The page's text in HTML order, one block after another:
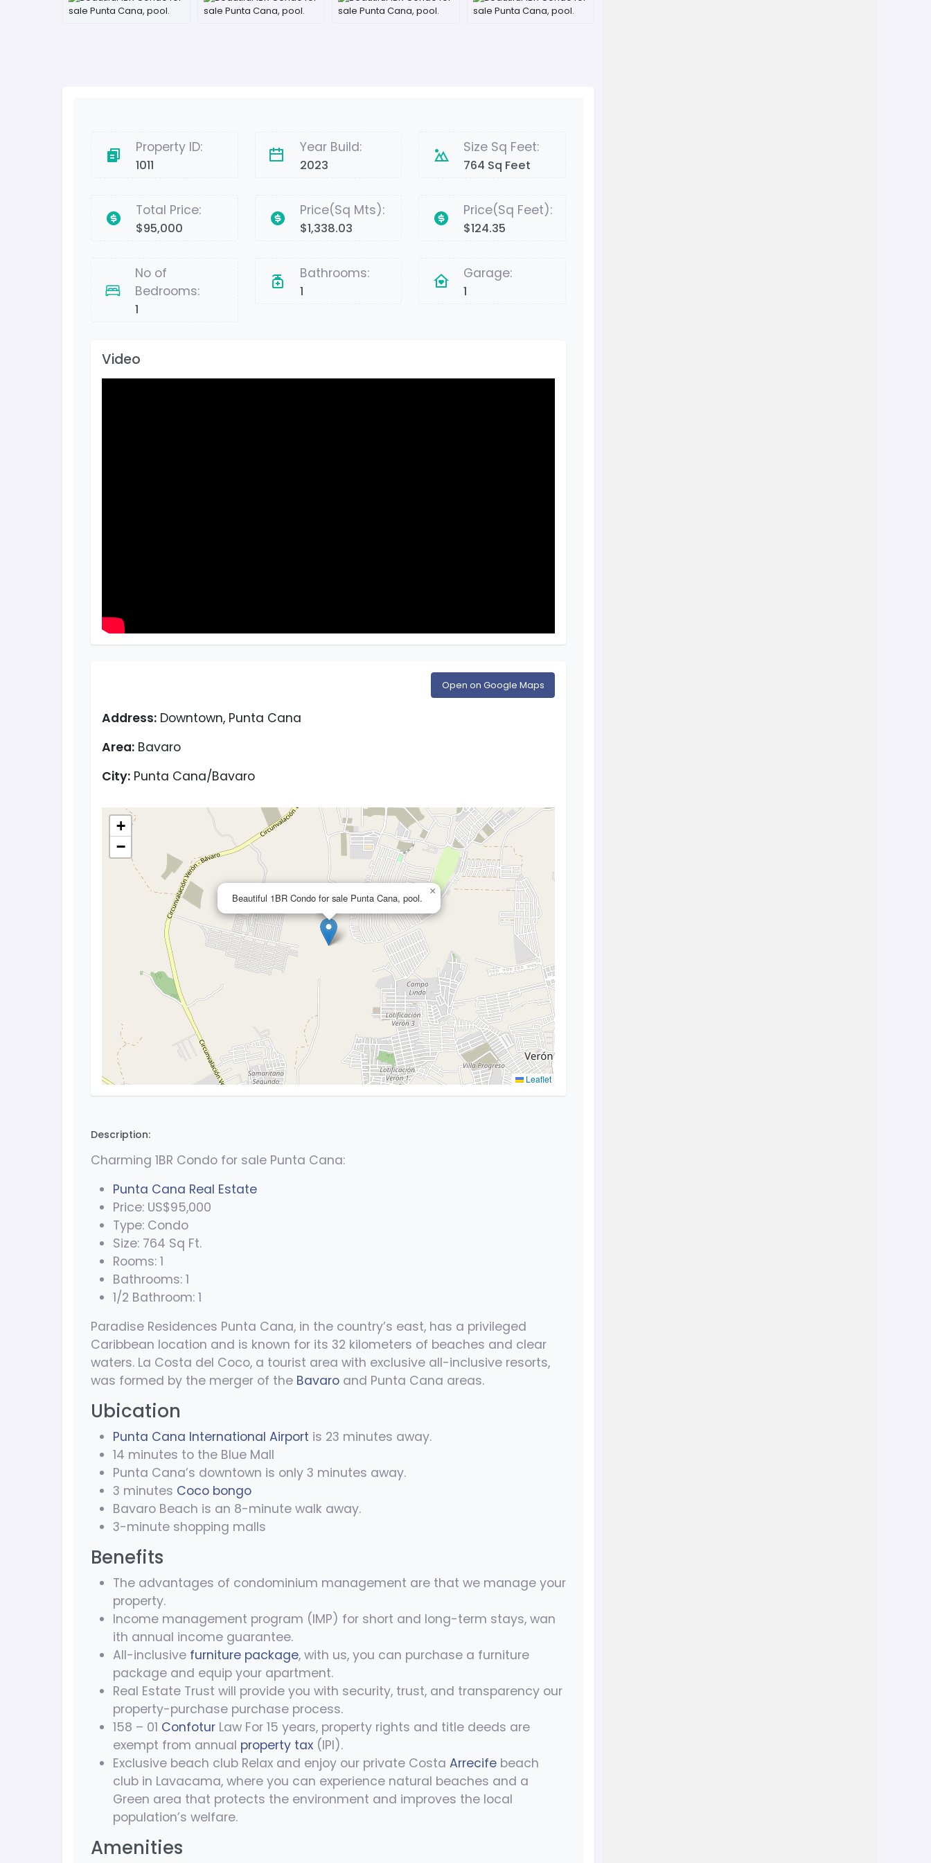
Property ID:
1011
Year Build:
2023
Size Sq Feet:
764 Sq Feet
Total Price:
$95,000
Price(Sq Mts):
$1,338.03
Price(Sq Feet):
$124.35
No of
Bedrooms:
1
Bathrooms:
1
Garage:
1
Video
Open on Google Maps
Address: Downtown, Punta Cana
Area: Bavaro
City: Punta Cana/Bavaro
Beautiful 1BR Condo for sale Punta Cana, pool.
×
+
−
Leaflet
Description:
Charming 1BR Condo for sale Punta Cana:
Punta Cana Real Estate
Price: US$95,000
Type: Condo
Size: 764 Sq Ft.
Rooms: 1
Bathrooms: 1
1/2 Bathroom: 1
Paradise Residences Punta Cana, in the country’s east, has a privileged
Caribbean location and is known for its 32 kilometers of beaches and clear
waters. La Costa del Coco, a tourist area with exclusive all-inclusive resorts,
was formed by the merger of the Bavaro and Punta Cana areas.
Ubication
Punta Cana International Airport is 23 minutes away.
14 minutes to the Blue Mall
Punta Cana’s downtown is only 3 minutes away.
3 minutes Coco bongo
Bavaro Beach is an 8-minute walk away.
3-minute shopping malls
Benefits
The advantages of condominium management are that we manage your
property.
Income management program (IMP) for short and long-term stays, wan
ith annual income guarantee.
All-inclusive furniture package, with us, you can purchase a furniture
package and equip your apartment.
Real Estate Trust will provide you with security, trust, and transparency our
property-purchase purchase process.
158 – 01 Confotur Law For 15 years, property rights and title deeds are
exempt from annual property tax (IPI).
Exclusive beach club Relax and enjoy our private Costa Arrecife beach
club in Lavacama, where you can experience natural beaches and a
Green area that protects the environment and improves the local
population’s welfare.
Amenities